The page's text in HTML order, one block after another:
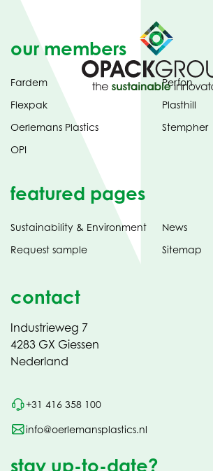
our members
Fardem
Flexpak
Oerlemans Plastics
OPI
Perfon
Plasthill
Stempher
featured pages
Sustainability & Environment
Request sample
News
Sitemap
contact
Industrieweg 7
4283 GX Giessen
Nederland
+31 416 358 100
info@oerlemansplastics.nl
stay up-to-date?